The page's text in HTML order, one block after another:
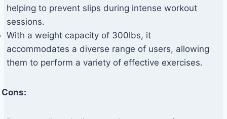
helping to prevent slips during intense workout
sessions.
With a weight capacity of 300lbs, it
accommodates a diverse range of users, allowing
them to perform a variety of effective exercises.
Cons: